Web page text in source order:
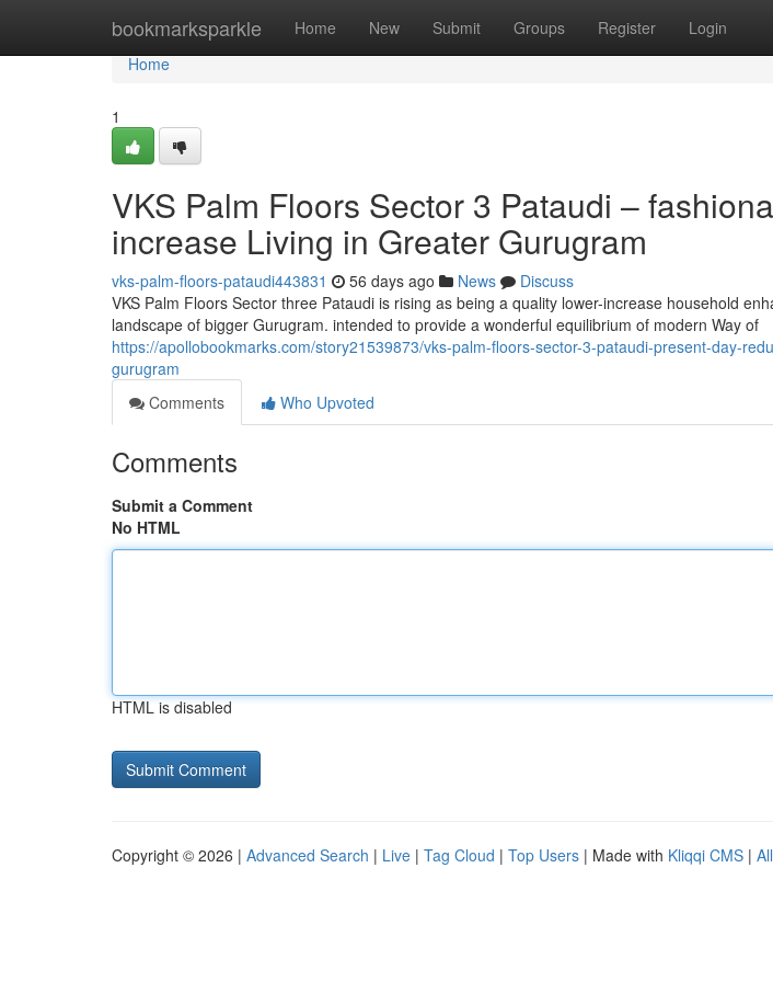
bookmarksparkle Home New Submit Groups Register Login
Home
Home
1
VKS Palm Floors Sector 3 Pataudi –
increase Living in Greater Gurugram
vks-palm-floors-pataudi443831 56 days ago News
Discuss
VKS Palm Floors Sector three Pataudi is rising as being a quality lower-increase household
landscape of bigger Gurugram. intended to provide a wonderful equilibrium of modern Way of
https://apollobookmarks.com/story21539873/vks-palm-floors-sector-3-pataudi-present-day-
gurugram
Comments
Who Upvoted
Comments
Submit a Comment
No HTML
HTML is disabled
Copyright © 2026 | Advanced Search | Live | Tag Cloud | Top Users | Made with Kliqqi CMS |